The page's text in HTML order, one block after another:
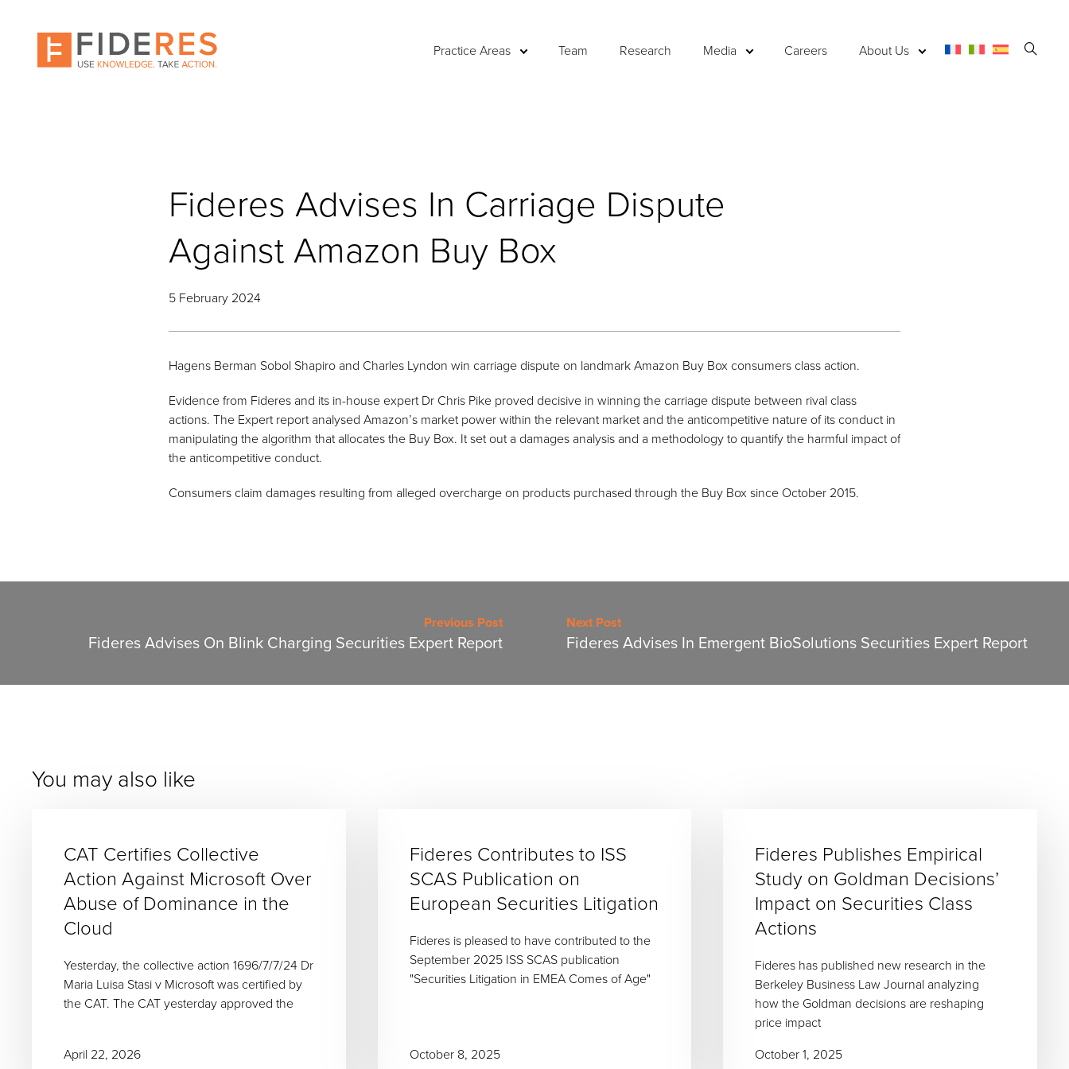
content
Practice Areas Team Research Media Careers About Us
Fideres Advises In Carriage Dispute
Against Amazon Buy Box
5 February 2024
Hagens Berman Sobol Shapiro and Charles Lyndon win carriage dispute on landmark Amazon Buy Box consumers class action.
Evidence from Fideres and its in-house expert Dr Chris Pike proved decisive in winning the carriage dispute between rival class
actions. The Expert report analysed Amazon’s market power within the relevant market and the anticompetitive nature of its conduct in
manipulating the algorithm that allocates the Buy Box. It set out a damages analysis and a methodology to quantify the harmful impact of
the anticompetitive conduct.
Consumers claim damages resulting from alleged overcharge on products purchased through the Buy Box since October 2015.
Previous Post
Fideres Advises On Blink Charging Securities Expert Report
Next Post
Fideres Advises In Emergent BioSolutions Securities Expert Report
You may also like
CAT Certifies Collective
Action Against Microsoft Over
Abuse of Dominance in the
Cloud
Yesterday, the collective action 1696/7/7/24 Dr
Maria Luisa Stasi v Microsoft was certified by
the CAT. The CAT yesterday approved the
April 22, 2026
Fideres Contributes to ISS
SCAS Publication on
European Securities Litigation
Fideres is pleased to have contributed to the
September 2025 ISS SCAS publication
"Securities Litigation in EMEA Comes of Age"
October 8, 2025
Fideres Publishes Empirical
Study on Goldman Decisions’
Impact on Securities Class
Actions
Fideres has published new research in the
Berkeley Business Law Journal analyzing
how the Goldman decisions are reshaping
price impact
October 1, 2025